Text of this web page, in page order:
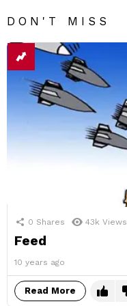
DON'T MISS
0 Shares 43k Views
Feed
10 years ago
Read More